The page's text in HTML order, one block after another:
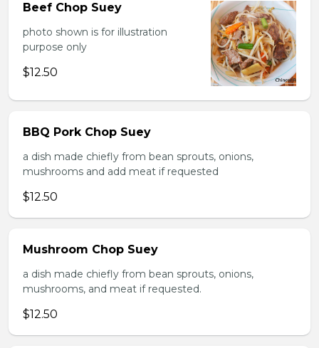
Beef Chop Suey
photo shown is for illustration
purpose only
$12.50
BBQ Pork Chop Suey
a dish made chiefly from bean sprouts, onions,
mushrooms and add meat if requested
$12.50
Mushroom Chop Suey
a dish made chiefly from bean sprouts, onions,
mushrooms, and meat if requested.
$12.50